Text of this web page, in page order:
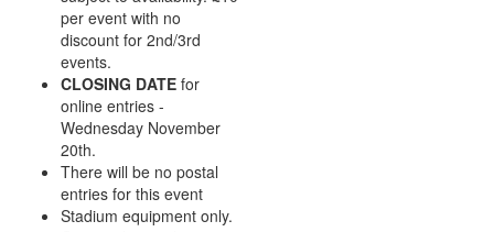
per event with no
discount for 2nd/3rd
events.
CLOSING DATE for
online entries -
Wednesday November
20th.
There will be no postal
entries for this event
Stadium equipment only.